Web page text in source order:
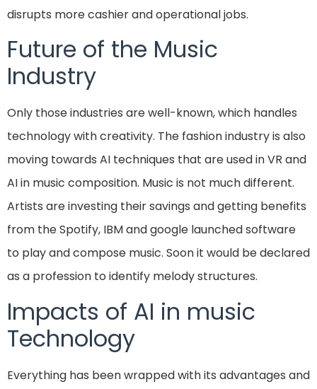
disrupts more cashier and operational jobs.
Future of the Music
Industry
Only those industries are well-known, which handles
technology with creativity. The fashion industry is also
moving towards AI techniques that are used in VR and
AI in music composition. Music is not much different.
Artists are investing their savings and getting benefits
from the Spotify, IBM and google launched software
to play and compose music. Soon it would be declared
as a profession to identify melody structures.
Impacts of AI in music
Technology
Everything has been wrapped with its advantages and